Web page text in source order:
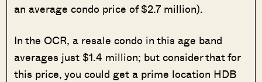
an average condo price of $2.7 million).
In the OCR, a resale condo in this age band
averages just $1.4 million; but consider that for
this price, you could get a prime location HDB